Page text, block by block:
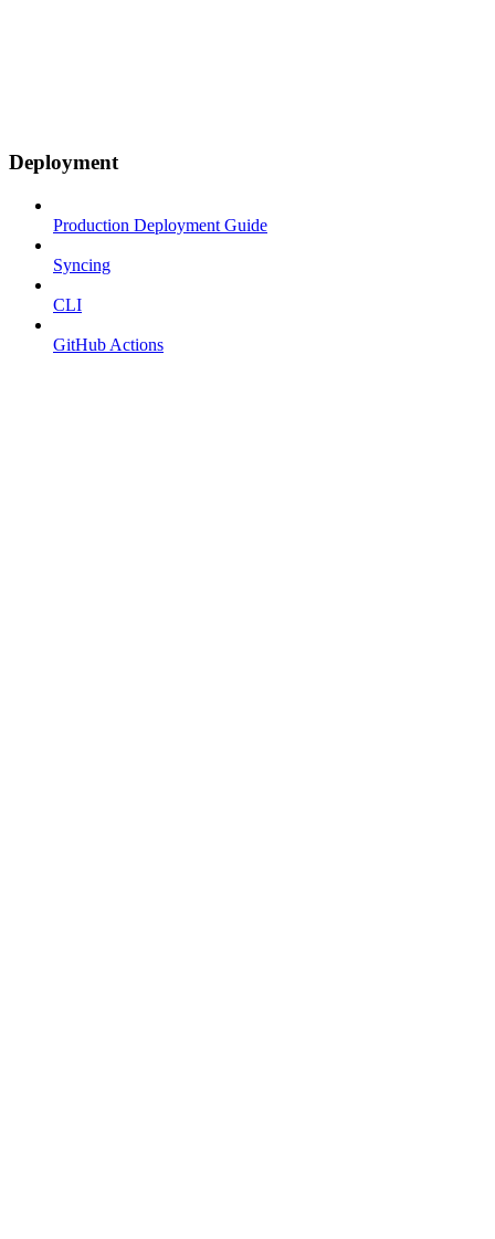
Deployment
Production Deployment Guide
Syncing
CLI
GitHub Actions